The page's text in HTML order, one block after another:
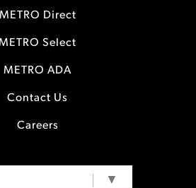
METRO Direct
Select
METRO ADA
Contact Us
Careers
▼